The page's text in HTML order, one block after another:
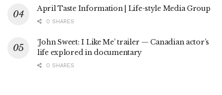
April Taste Information | Life-style Media Group
0 SHARES
‘John Sweet: I Like Me’ trailer — Canadian actor’s
life explored in documentary
0 SHARES